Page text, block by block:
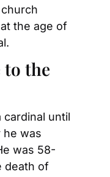
the age of
to the
cardinal until
he was
was 58-
death of